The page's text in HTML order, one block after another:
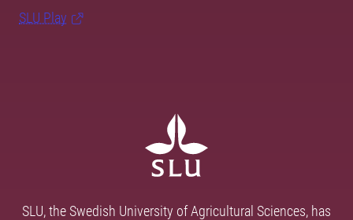
SLU Play
SLU, the Swedish University of Agricultural Sciences, has